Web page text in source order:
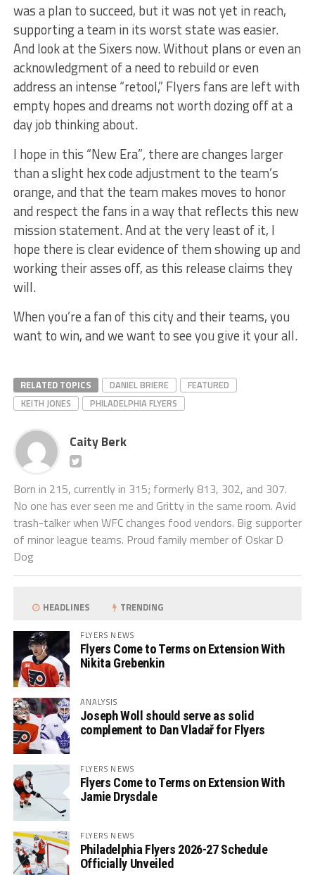
was a plan to succeed, but it was not yet in reach,
supporting a team in its worst state was easier.
And look at the Sixers now. Without plans or even an
acknowledgment of a need to rebuild or even
address an intense “retool,” Flyers fans are left with
empty hopes and dreams not worth dozing off at a
day job thinking about.
I hope in this “New Era”,there are changes larger
than a slight hex code adjustment to the team’s
orange, and that the team makes moves to honor
and respect the fans in a way that reflects this new
mission statement. And at the very least of it, I
hope there is clear evidence of them showing up and
working their asses off, as this release claims they
will.
When you’re a fan of this city and their teams, you
want to win, and we want to see you give it your all.
RELATED TOPICS DANIEL BRIERE
FEATURED
KEITH JONES
PHILADELPHIA FLYERS
Caity Berk
Born in 215, currently in 315; formerly 813, 302, and 307.
No one has ever seen me and Gritty in the same room. Avid
trash-talker when WFC changes food vendors. Big supporter
of minor league teams. Proud family member of Oskar D
Dog
HEADLINES TRENDING
FLYERS NEWS
Flyers Come to Terms on Extension With
Nikita Grebenkin
ANALYSIS
Joseph Woll should serve as solid
complement to Dan Vladař for Flyers
FLYERS NEWS
Flyers Come to Terms on Extension With
Jamie Drysdale
FLYERS NEWS
Philadelphia Flyers 2026-27 Schedule
Officially Unveiled